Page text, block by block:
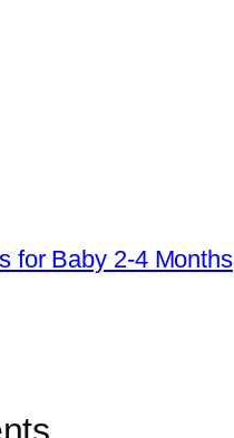
for Baby 2-4 Months